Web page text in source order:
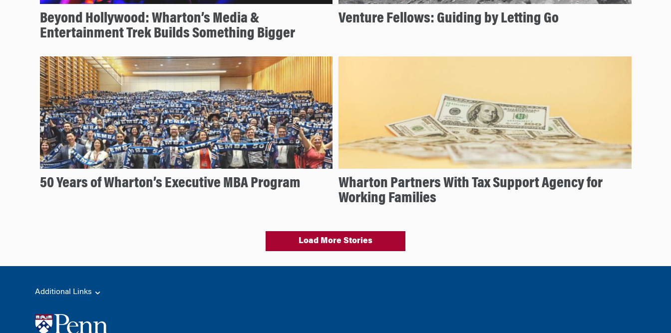
Beyond Hollywood: Wharton’s Media &
Entertainment Trek Builds Something Bigger
Venture Fellows: Guiding by Letting Go
50 Years of Wharton’s Executive MBA Program
Wharton Partners With Tax Support Agency for
Working Families
Load More Stories
Additional Links